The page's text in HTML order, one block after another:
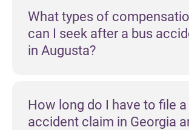
What types of
can I seek after a bus
in Augusta?
How long do I have to file
accident claim in Georgia